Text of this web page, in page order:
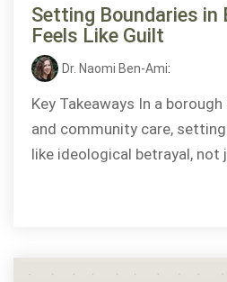
Setting Boundaries in
Feels Like Guilt
Dr. Naomi Ben-Ami:
Key Takeaways In a
and community care,
like ideological betrayal, not